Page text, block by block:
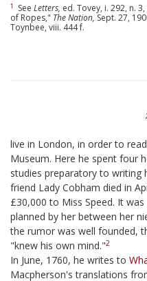
1 See Letters, ed. Tovey, i. 292, n.
of Ropes," The Nation, Sept. 27,
Toynbee, viii. 444 f.
live in London, in order to
Museum. Here he spent four
studies preparatory to writing
friend Lady Cobham died in
£30,000 to Miss Speed. It
planned by her between her
the rumor was well founded,
"knew his own mind."2
In June, 1760, he writes to
Macpherson's translations